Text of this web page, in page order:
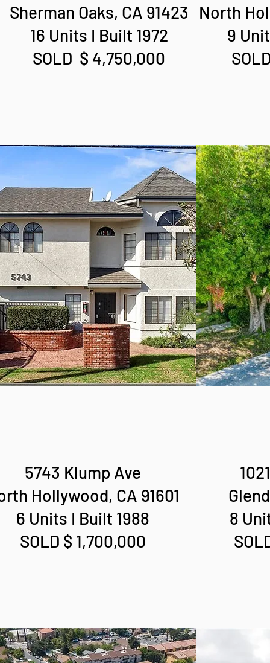
Sherman Oaks, CA 91423
16 Units I Built 1972
SOLD $ 4,750,000
North
9
5743 Klump Ave
Hollywood, CA 91601
6 Units I Built 1988
SOLD $ 1,700,000
8